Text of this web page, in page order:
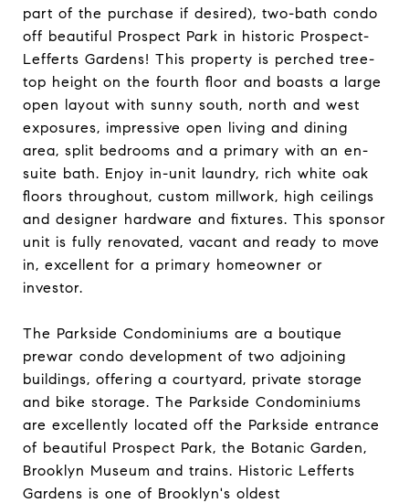
part of the purchase if desired), two-bath condo
off beautiful Prospect Park in historic Prospect-
Lefferts Gardens! This property is perched tree-
top height on the fourth floor and boasts a large
open layout with sunny south, north and west
exposures, impressive open living and dining
area, split bedrooms and a primary with an en-
suite bath. Enjoy in-unit laundry, rich white oak
floors throughout, custom millwork, high ceilings
and designer hardware and fixtures. This sponsor
unit is fully renovated, vacant and ready to move
in, excellent for a primary homeowner or
investor.
The Parkside Condominiums are a boutique
prewar condo development of two adjoining
buildings, offering a courtyard, private storage
and bike storage. The Parkside Condominiums
are excellently located off the Parkside entrance
of beautiful Prospect Park, the Botanic Garden,
Brooklyn Museum and trains. Historic Lefferts
Gardens is one of Brooklyn's oldest